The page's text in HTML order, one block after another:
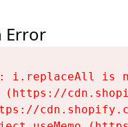
Error
i.replaceAll is
(https://